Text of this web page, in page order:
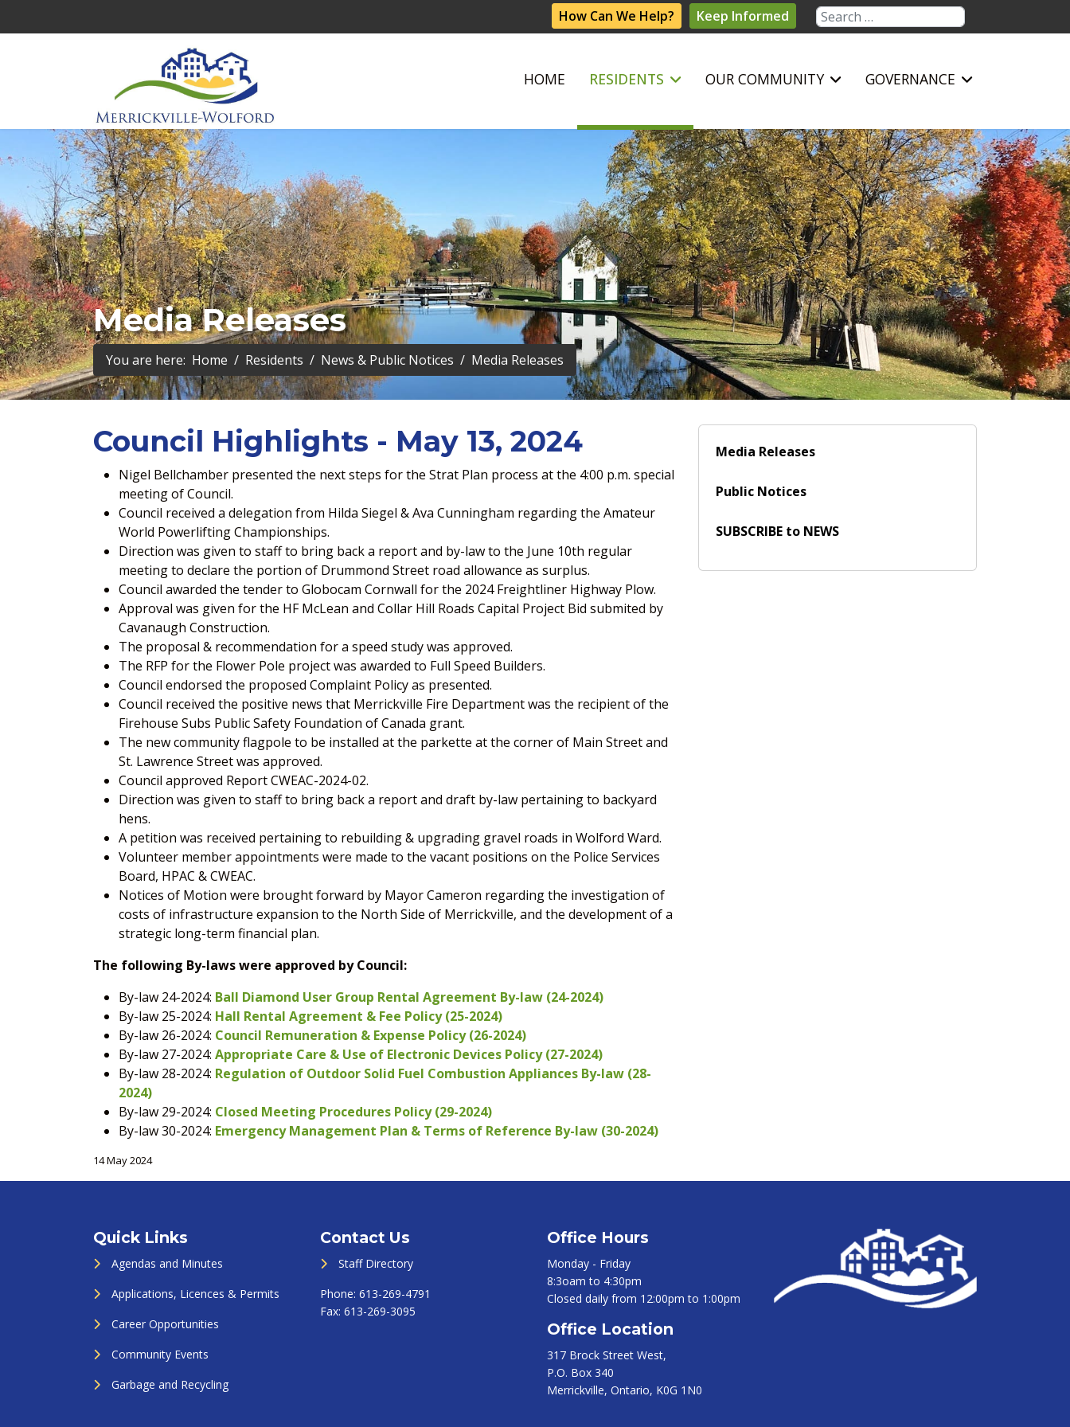
How Can We Help? Keep Informed Search
HOME RESIDENTS OUR COMMUNITY GOVERNANCE
Media Releases
You are here: Home Residents News & Public Notices Media Releases
Council Highlights - May 13, 2024
Nigel Bellchamber presented the next steps for the Strat Plan process at the 4:00 p.m. special
meeting of Council.
Council received a delegation from Hilda Siegel & Ava Cunningham regarding the Amateur
World Powerlifting Championships.
Direction was given to staff to bring back a report and by-law to the June 10th regular
meeting to declare the portion of Drummond Street road allowance as surplus.
Council awarded the tender to Globocam Cornwall for the 2024 Freightliner Highway Plow.
Approval was given for the HF McLean and Collar Hill Roads Capital Project Bid submited by
Cavanaugh Construction.
The proposal & recommendation for a speed study was approved.
The RFP for the Flower Pole project was awarded to Full Speed Builders.
Council endorsed the proposed Complaint Policy as presented.
Council received the positive news that Merrickville Fire Department was the recipient of the
Firehouse Subs Public Safety Foundation of Canada grant.
The new community flagpole to be installed at the parkette at the corner of Main Street and
St. Lawrence Street was approved.
Council approved Report CWEAC-2024-02.
Direction was given to staff to bring back a report and draft by-law pertaining to backyard
hens.
A petition was received pertaining to rebuilding & upgrading gravel roads in Wolford Ward.
Volunteer member appointments were made to the vacant positions on the Police Services
Board, HPAC & CWEAC.
Notices of Motion were brought forward by Mayor Cameron regarding the investigation of
costs of infrastructure expansion to the North Side of Merrickville, and the development of a
strategic long-term financial plan.
The following By-laws were approved by Council:
By-law 24-2024: Ball Diamond User Group Rental Agreement By-law (24-2024)
By-law 25-2024: Hall Rental Agreement & Fee Policy (25-2024)
By-law 26-2024: Council Remuneration & Expense Policy (26-2024)
By-law 27-2024: Appropriate Care & Use of Electronic Devices Policy (27-2024)
By-law 28-2024: Regulation of Outdoor Solid Fuel Combustion Appliances By-law (28-
2024)
By-law 29-2024: Closed Meeting Procedures Policy (29-2024)
By-law 30-2024: Emergency Management Plan & Terms of Reference By-law (30-2024)
14 May 2024
Media Releases
Public Notices
SUBSCRIBE to NEWS
Quick Links
Agendas and Minutes
Applications, Licences & Permits
Career Opportunities
Community Events
Garbage and Recycling
Contact Us
Staff Directory
Phone: 613-269-4791
Fax: 613-269-3095
Office Hours
Monday - Friday
8:3oam to 4:30pm
Closed daily from 12:00pm to 1:00pm
Office Location
317 Brock Street West,
P.O. Box 340
Merrickville, Ontario, K0G 1N0